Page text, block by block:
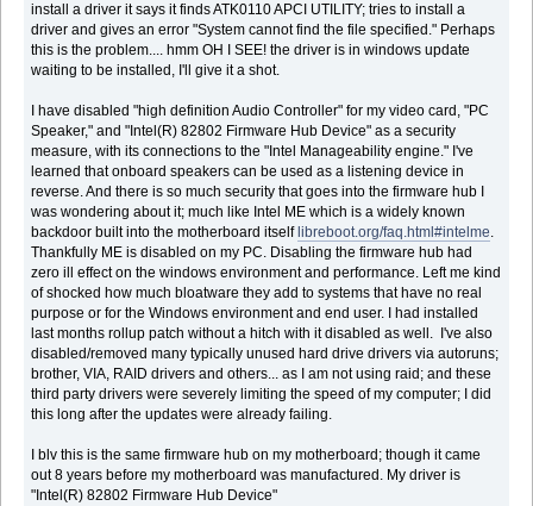
install a driver it says it finds ATK0110 APCI UTILITY; tries to install a
driver and gives an error "System cannot find the file specified." Perhaps
this is the problem.... hmm OH I SEE! the driver is in windows update
waiting to be installed, I'll give it a shot.
I have disabled "high definition Audio Controller" for my video card, "PC
Speaker," and "Intel(R) 82802 Firmware Hub Device" as a security
measure, with its connections to the "Intel Manageability engine." I've
learned that onboard speakers can be used as a listening device in
reverse. And there is so much security that goes into the firmware hub I
was wondering about it; much like Intel ME which is a widely known
backdoor built into the motherboard itself libreboot.org/faq.html#intelme.
Thankfully ME is disabled on my PC. Disabling the firmware hub had
zero ill effect on the windows environment and performance. Left me kind
of shocked how much bloatware they add to systems that have no real
purpose or for the Windows environment and end user. I had installed
last months rollup patch without a hitch with it disabled as well. I've also
disabled/removed many typically unused hard drive drivers via autoruns;
brother, VIA, RAID drivers and others... as I am not using raid; and these
third party drivers were severely limiting the speed of my computer; I did
this long after the updates were already failing.
I blv this is the same firmware hub on my motherboard; though it came
out 8 years before my motherboard was manufactured. My driver is
"Intel(R) 82802 Firmware Hub Device"